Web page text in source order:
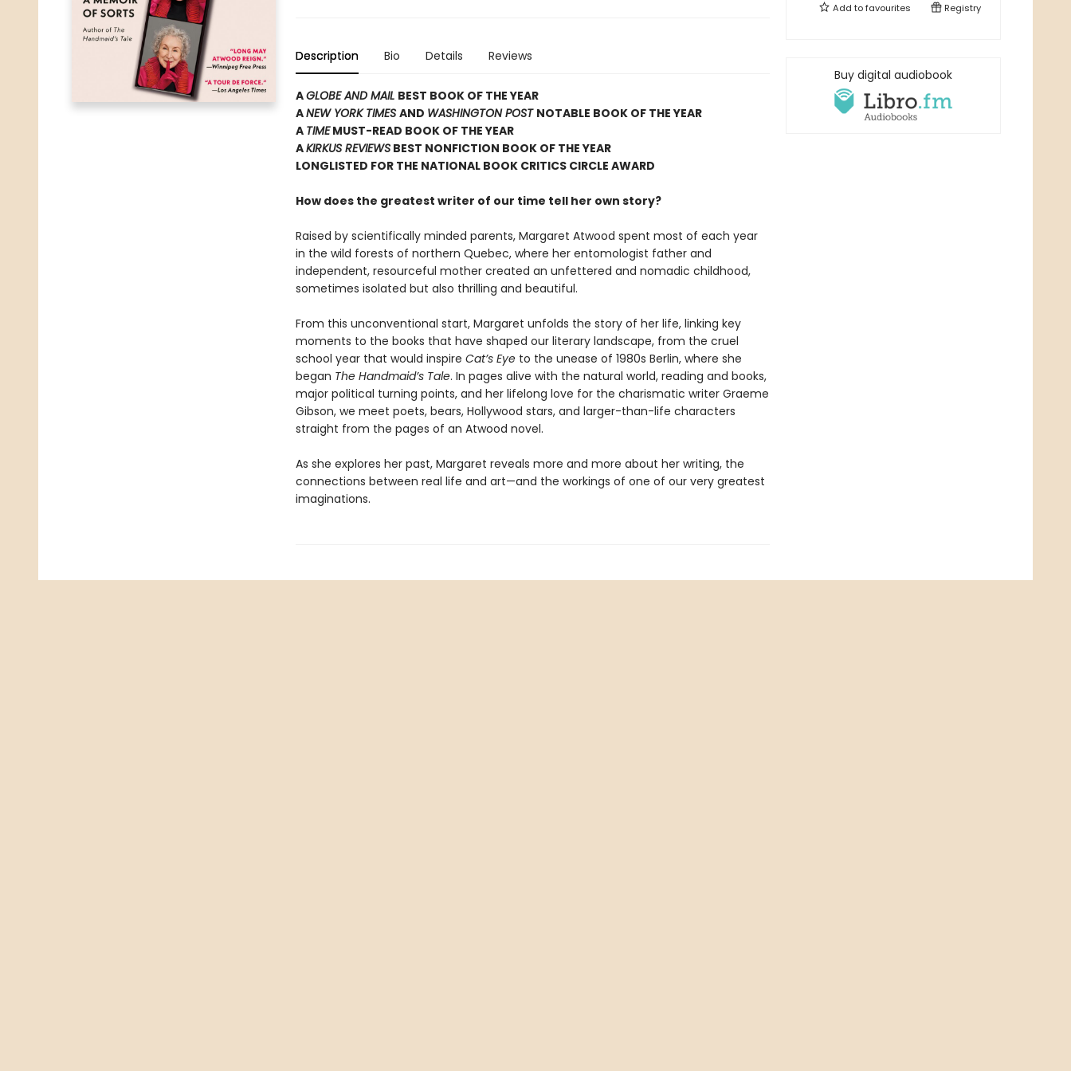
Description Bio Details Reviews
AGLOBE AND MAIL BEST BOOK OF THE YEAR
ANEW YORK TIMES AND WASHINGTON POST NOTABLE BOOK OF THE YEAR
A TIMEMUST-READ BOOK OF THE YEAR
AKIRKUS REVIEWSBEST NONFICTION BOOK OF THE YEAR
LONGLISTED FOR THE NATIONAL BOOK CRITICS CIRCLE AWARD
How does the greatest writer of our time tell her own story?
Raised by scientifically minded parents, Margaret Atwood spent most of each year
in the wild forests of northern Quebec, where her entomologist father and
independent, resourceful mother created an unfettered and nomadic childhood,
sometimes isolated but also thrilling and beautiful.
From this unconventional start, Margaret unfolds the story of her life, linking key
moments to the books that have shaped our literary landscape, from the cruel
school year that would inspire Cat’s Eyeto the unease of 1980s Berlin, where she
began The Handmaid’s Tale. In pages alive with the natural world, reading and books,
major political turning points, and her lifelong love for the charismatic writer Graeme
Gibson, we meet poets, bears, Hollywood stars, and larger-than-life characters
straight from the pages of an Atwood novel.
As she explores her past, Margaret reveals more and more about her writing, the
connections between real life and art—and the workings of one of our very greatest
imaginations.
Add tofavourites Registry
Buy digital audiobook